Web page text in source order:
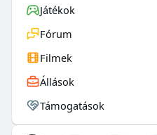
Játékok
Fórum
Filmek
Állások
Támogatások